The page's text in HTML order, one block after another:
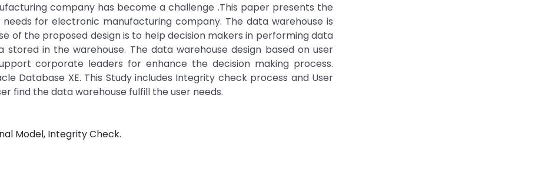
company has become a challenge .This paper presents the
for electronic manufacturing company. The data warehouse is
of the proposed design is to help decision makers in performing data
in the warehouse. The data warehouse design based on user
corporate leaders for enhance the decision making process.
Database XE. This Study includes Integrity check process and User
find the data warehouse fulfill the user needs.
Model, Integrity Check.